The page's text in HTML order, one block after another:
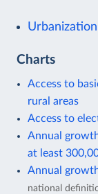
Urbanization
Charts
Access to
rural areas
Access to
Annual
at least
Annual
national